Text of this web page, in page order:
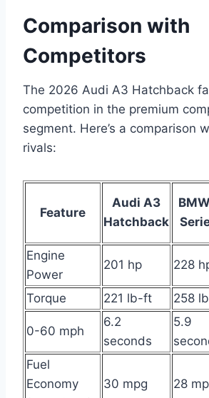
Comparison with
Competitors
The 2026 Audi A3 Hatchback
competition in the premium
segment. Here’s a comparison
rivals:
Feature
Audi A3
Hatchback
Engine
Power
201 hp 228
Torque 221 lb-ft 258
0-60 mph
6.2
seconds
5.9
Fuel
Economy
30 mpg 28